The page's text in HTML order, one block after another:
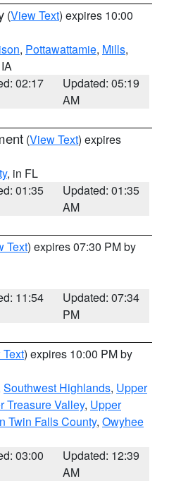
(View Text) expires 10:00
, Pottawattamie, Mills,
02:17
Updated: 05:19
AM
(View Text) expires
, in FL
01:35
Updated: 01:35
AM
Text) expires 07:30 PM by
11:54
Updated: 07:34
PM
) expires 10:00 PM by
Southwest Highlands, Upper
Treasure Valley, Upper
Twin Falls County, Owyhee
03:00
Updated: 12:39
AM